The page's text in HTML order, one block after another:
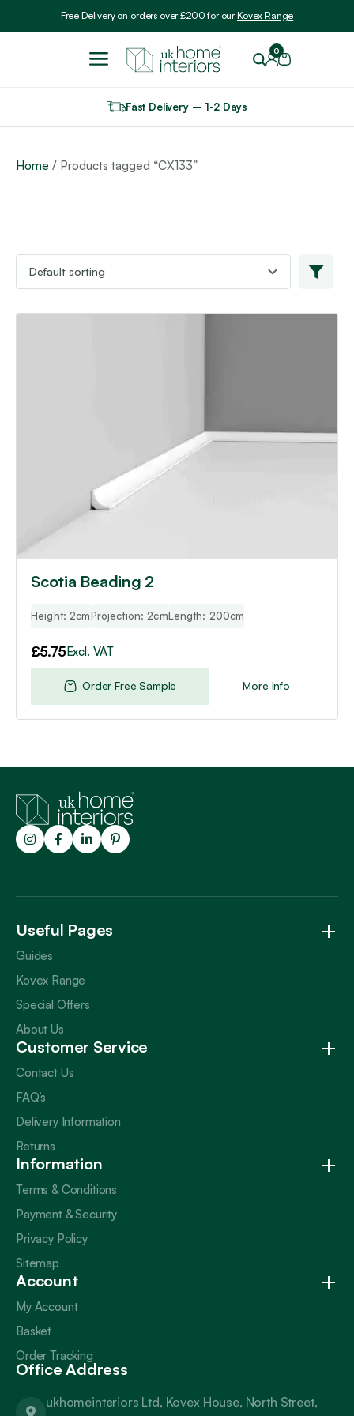
Free Delivery on orders over £200 for ourKovex Range
0
Fast Delivery – 1-2 Days
Home / Products tagged “CX133”
Scotia Beading 2
Height: 2cmProjection: 2cmLength: 200cm
£5.75Excl. VAT
More Info
Order Free Sample
Useful Pages
Guides
Kovex Range
Special Offers
About Us
Customer Service
Contact Us
FAQ’s
Delivery Information
Returns
Information
Terms & Conditions
Payment & Security
Privacy Policy
Sitemap
Account
My Account
Basket
Order Tracking
Office Address
ukhomeinteriors Ltd, Kovex House, North Street,